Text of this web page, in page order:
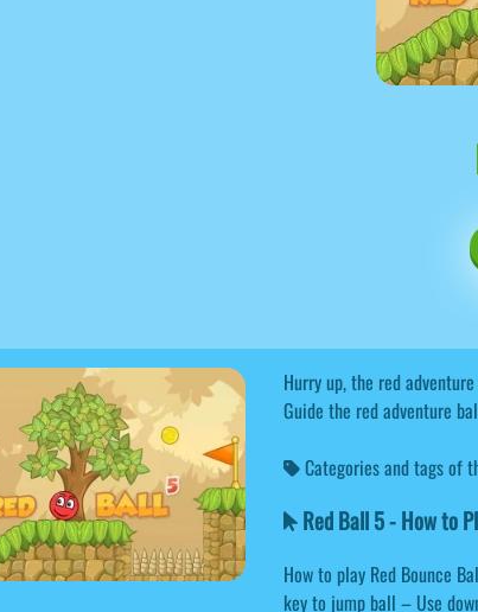
Hurry up, the red
Guide the red adventure
Categories and tags of
Red Ball 5 - How to
How to play Red Bounce
key to jump ball – Use